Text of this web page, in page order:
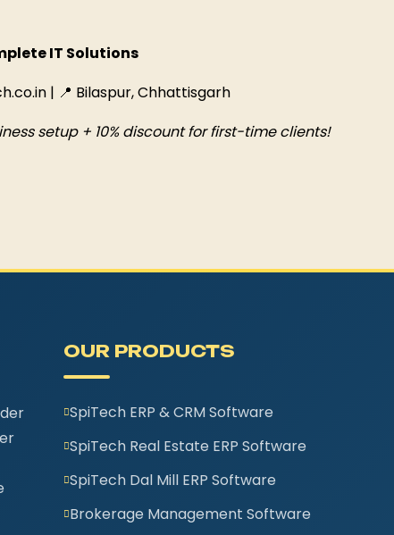
IT Solutions
| 📍 Bilaspur, Chhattisgarh
setup + 10% discount for first-time clients!
OUR PRODUCTS
SpiTech ERP & CRM Software
SpiTech Real Estate ERP Software
SpiTech Dal Mill ERP Software
Brokerage Management Software